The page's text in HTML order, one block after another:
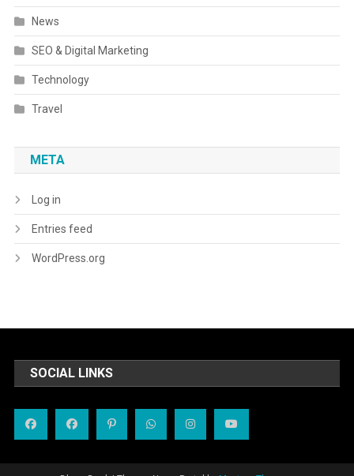
News
SEO & Digital Marketing
Technology
Travel
META
Log in
Entries feed
WordPress.org
SOCIAL LINKS